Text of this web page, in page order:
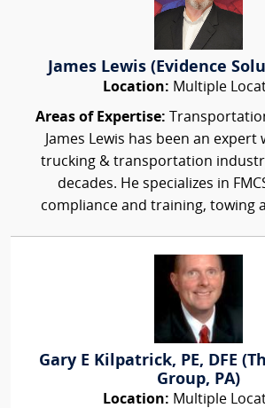
James Lewis (Evidence
Location: Multiple
Areas of Expertise:
James Lewis has been an expert
trucking & transportation
decades. He specializes in
compliance and training, towing
Gary E Kilpatrick, PE, DFE
Group, PA)
Location: Multiple